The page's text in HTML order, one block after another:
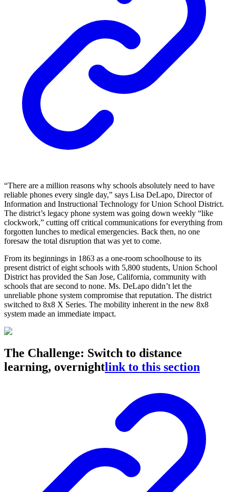
“There are a million reasons why schools absolutely need to have
reliable phones every single day,” says Lisa DeLapo, Director of
Information and Instructional Technology for Union School District.
The district’s legacy phone system was going down weekly “like
clockwork,” cutting off critical communications for everything from
forgotten lunches to medical emergencies. Back then, no one
foresaw the total disruption that was yet to come.
From its beginnings in 1863 as a one-room schoolhouse to its
present district of eight schools with 5,800 students, Union School
District has provided the San Jose, California, community with
schools that are second to none. Ms. DeLapo didn’t let the
unreliable phone system compromise that reputation. The district
switched to 8x8 X Series. The mobility inherent in the new 8x8
system made an immediate impact.
The Challenge: Switch to distance
learning, overnightlink to this section